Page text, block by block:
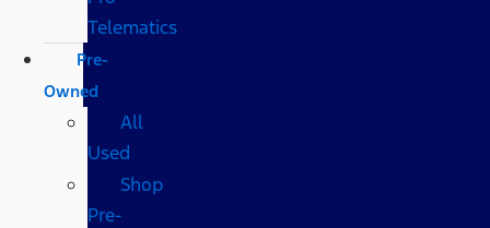
Telematics
Pre-
Owned
All
Used
Shop
Pre-